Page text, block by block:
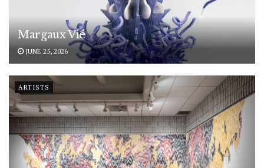
Margaux Vié
JUNE 25, 2026
ARTISTS